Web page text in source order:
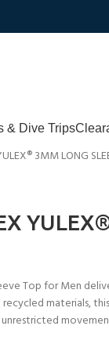
& Dive Trips
3MM LONG
Top for Men
materials,